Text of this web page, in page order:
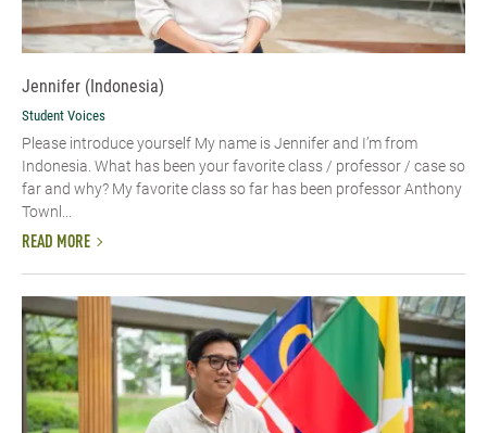
Jennifer (Indonesia)
Student Voices
Please introduce yourself My name is Jennifer and I’m from
Indonesia. What has been your favorite class / professor / case so
far and why? My favorite class so far has been professor Anthony
Townl...
READ MORE